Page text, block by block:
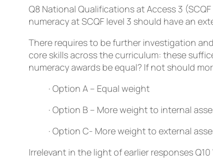
Q8 National Qualifications at Access 3
numeracy at SCQF level 3 should have an
There requires to be further investigation
core skills across the curriculum: these
numeracy awards be equal? If not should
· Option A – Equal weight
· Option B – More weight to internal
· Option C- More weight to external
Irrelevant in the light of earlier responsesQ10